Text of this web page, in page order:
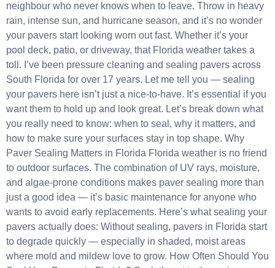
neighbour who never knows when to leave. Throw in heavy
rain, intense sun, and hurricane season, and it’s no wonder
your pavers start looking worn out fast. Whether it’s your
pool deck, patio, or driveway, that Florida weather takes a
toll. I’ve been pressure cleaning and sealing pavers across
South Florida for over 17 years. Let me tell you — sealing
your pavers here isn’t just a nice-to-have. It’s essential if you
want them to hold up and look great. Let’s break down what
you really need to know: when to seal, why it matters, and
how to make sure your surfaces stay in top shape. Why
Paver Sealing Matters in Florida Florida weather is no friend
to outdoor surfaces. The combination of UV rays, moisture,
and algae-prone conditions makes paver sealing more than
just a good idea — it’s basic maintenance for anyone who
wants to avoid early replacements. Here’s what sealing your
pavers actually does: Without sealing, pavers in Florida start
to degrade quickly — especially in shaded, moist areas
where mold and mildew love to grow. How Often Should You